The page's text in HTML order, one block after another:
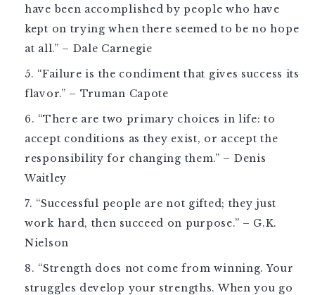
have been accomplished by people who have
kept on trying when there seemed to be no hope
at all.” – Dale Carnegie
“Failure is the condiment that gives success its
flavor.” – Truman Capote
“There are two primary choices in life: to
accept conditions as they exist, or accept the
responsibility for changing them.” – Denis
Waitley
“Successful people are not gifted; they just
work hard, then succeed on purpose.” – G.K.
Nielson
“Strength does not come from winning. Your
struggles develop your strengths. When you go